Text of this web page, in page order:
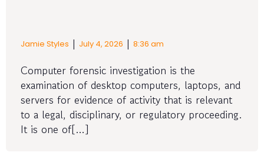
Jamie Styles | July 4, 2026 | 8:36 am
Computer forensic investigation is the
examination of desktop computers, laptops, and
servers for evidence of activity that is relevant
to a legal, disciplinary, or regulatory proceeding.
It is one of[…]